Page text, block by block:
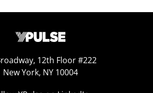
12th Floor #222
New York, NY 10004